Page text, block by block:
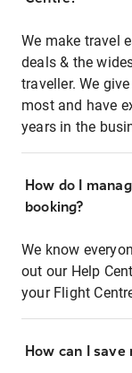
We make travel
deals & the
traveller. We
most and have
years in the
How do I
booking?
We know
out our Help
your Flight
How can I